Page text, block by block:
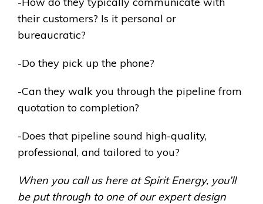
their customers? Is it personal or
bureaucratic?
-Do they pick up the phone?
-Can they walk you through the pipeline from
quotation to completion?
-Does that pipeline sound high-quality,
professional, and tailored to you?
When you call us here at Spirit Energy, you’ll
be put through to one of our expert design